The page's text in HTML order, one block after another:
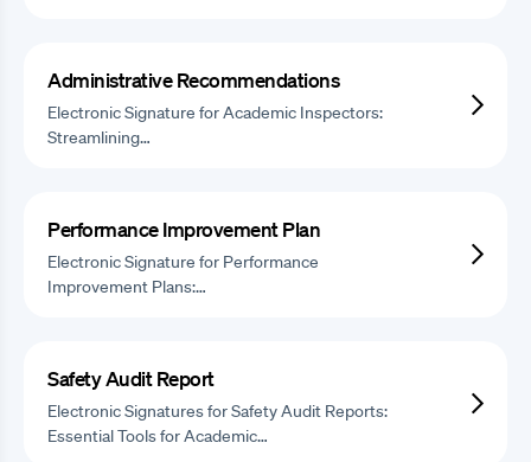
Administrative Recommendations
Electronic Signature for Academic Inspectors:
Streamlining…
Performance Improvement Plan
Electronic Signature for Performance
Improvement Plans:…
Safety Audit Report
Electronic Signatures for Safety Audit Reports:
Essential Tools for Academic…